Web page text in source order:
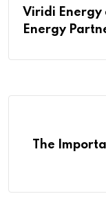
Viridi Energy
Energy
The